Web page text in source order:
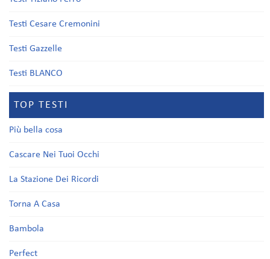
Testi Cesare Cremonini
Testi Gazzelle
Testi BLANCO
TOP TESTI
Più bella cosa
Cascare Nei Tuoi Occhi
La Stazione Dei Ricordi
Torna A Casa
Bambola
Perfect